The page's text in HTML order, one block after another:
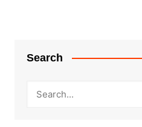
Search